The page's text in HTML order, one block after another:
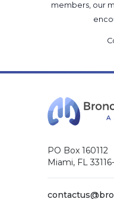
members, our
PO Box 160112
Miami, FL